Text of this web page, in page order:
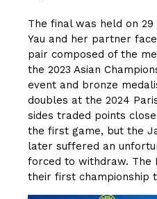
The final was held on
Yau and her partner
pair composed of the
the 2023 Asian
event and bronze
doubles at the 2024
sides traded points
the first game, but the
later suffered an
forced to withdraw. The
their first championship